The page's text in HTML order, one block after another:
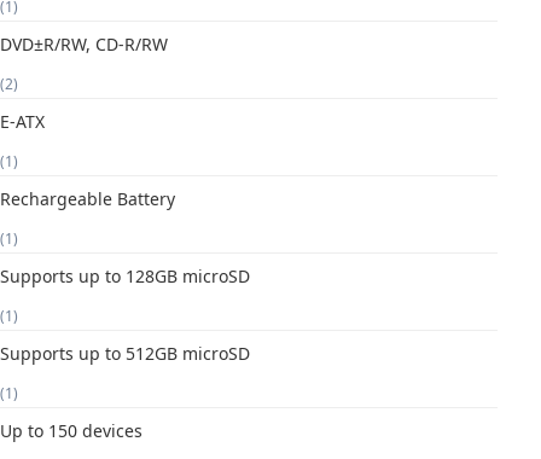
(1)
DVD±R/RW, CD-R/RW
(2)
E-ATX
(1)
Rechargeable Battery
(1)
Supports up to 128GB microSD
(1)
Supports up to 512GB microSD
(1)
Up to 150 devices